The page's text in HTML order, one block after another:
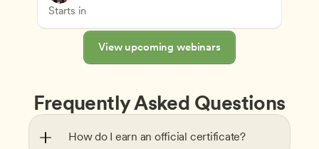
Starts in
Advancing Children’s Physical and Intellectual
Teachers
View upcoming webinars
Frequently Asked Questions
How do I earn an official certificate?